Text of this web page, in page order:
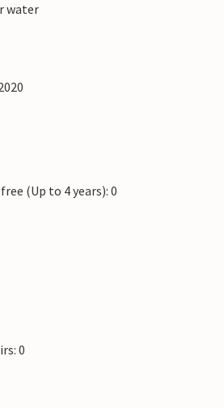
water
(Up to 4 years): 0
0